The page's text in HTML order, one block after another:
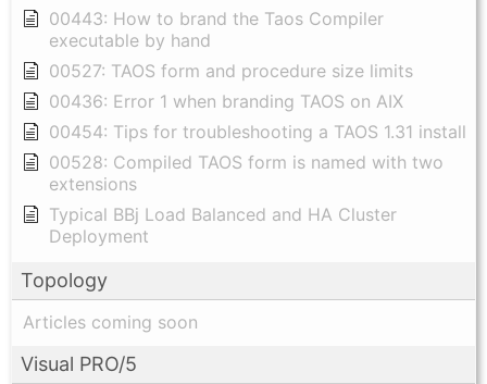
00443: How to brand the Taos Compiler
executable by hand
00527: TAOS form and procedure size limits
00436: Error 1 when branding TAOS on AIX
00454: Tips for troubleshooting a TAOS 1.31 install
00528: Compiled TAOS form is named with two
extensions
Typical BBj Load Balanced and HA Cluster
Deployment
Topology
Articles coming soon
Visual PRO/5